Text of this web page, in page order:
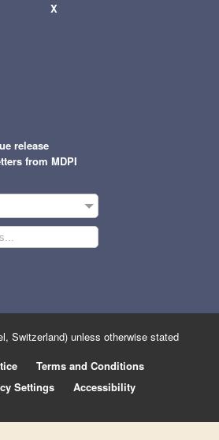
X
release
from MDPI
Switzerland) unless otherwise stated
Terms and Conditions
Settings Accessibility